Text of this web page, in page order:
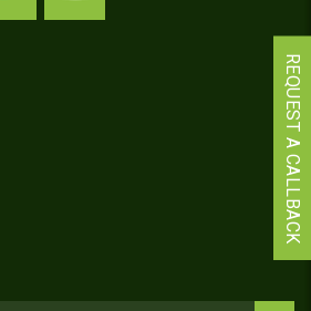
REQUEST A CALLBACK